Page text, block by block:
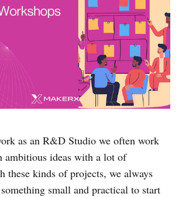
as an R&D Studio we often work
ideas with a lot of
these kinds of projects, we always
small and practical to start